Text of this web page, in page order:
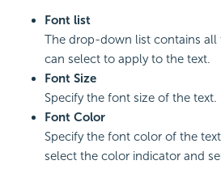
Font list
The drop-down list contains
can select to apply to the text.
Font Size
Specify the font size of the text.
Font Color
Specify the font color of the
select the color indicator and